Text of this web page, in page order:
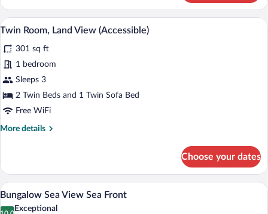
Bungalow,
Garden
View
Whirlpool
Spa)
View
photos
for
Twin
Room,
Land
(Accessible)
A bedroom with a large bed, a TV, a
6
Twin Room, Land View (Accessible)
301 sq ft
1 bedroom
Sleeps 3
2 Twin Beds and 1 Twin Sofa Bed
Free WiFi
More details
More
Room,
Land
View
(Accessible)
Choose your dates
View
A hotel room with a bed, a TV, a
5
Bungalow Sea View Sea Front
Exceptional